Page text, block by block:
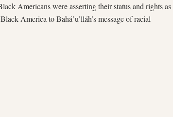
Americans were asserting their status and rights as
America to Bahá’u’lláh’s message of racial